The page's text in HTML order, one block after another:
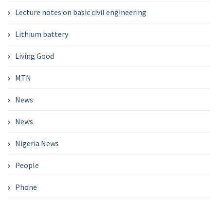
Lecture notes on basic civil engineering
Lithium battery
Living Good
MTN
News
News
Nigeria News
People
Phone